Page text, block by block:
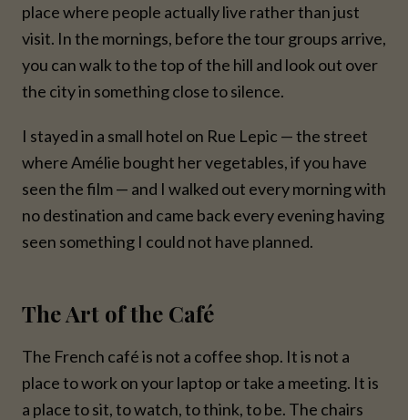
place where people actually live rather than just
visit. In the mornings, before the tour groups arrive,
you can walk to the top of the hill and look out over
the city in something close to silence.
I stayed in a small hotel on Rue Lepic — the street
where Amélie bought her vegetables, if you have
seen the film — and I walked out every morning with
no destination and came back every evening having
seen something I could not have planned.
The Art of the Café
The French café is not a coffee shop. It is not a
place to work on your laptop or take a meeting. It is
a place to sit, to watch, to think, to be. The chairs